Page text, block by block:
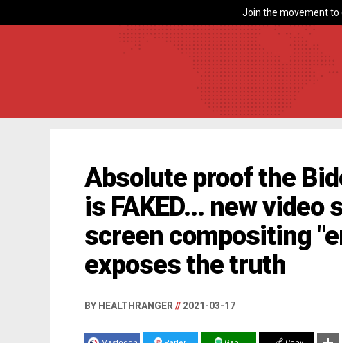
Join the movement to
Absolute proof the
is FAKED... new video
screen compositing
exposes the truth
BY HEALTHRANGER // 2021-03-17